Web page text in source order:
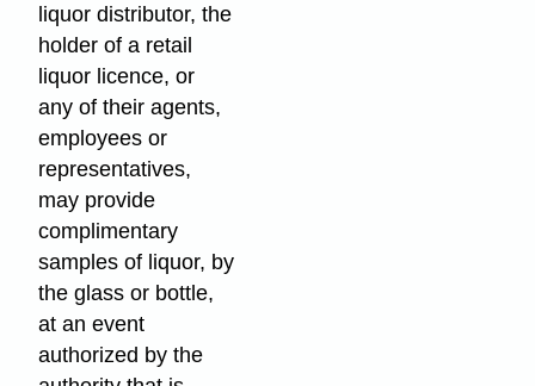
liquor distributor, the
holder of a retail
liquor licence, or
any of their agents,
employees or
representatives,
may provide
complimentary
samples of liquor, by
the glass or bottle,
at an event
authorized by the